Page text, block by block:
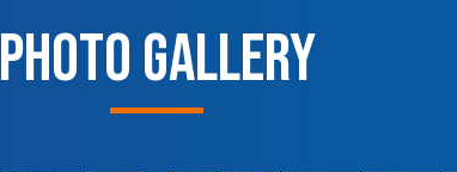
Photo Gallery